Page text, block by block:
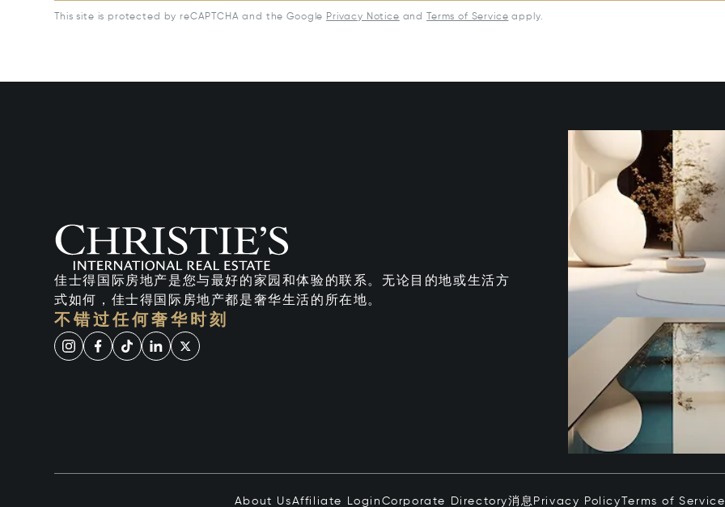
This site is protected by reCAPTCHA and the Google Privacy Notice and Terms of Service apply.
佳士得国际房地产是您与最好的家园和体验的联系。无论目的地或生活方
式如何，佳士得国际房地产都是奢华生活的所在地。
不错过任何奢华时刻
About UsAffiliate Login Corporate Directory消息 Privacy Policy Terms of Service